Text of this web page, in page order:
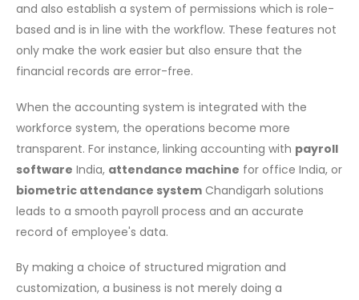
and also establish a system of permissions which is role-
based and is in line with the workflow. These features not
only make the work easier but also ensure that the
financial records are error-free.
When the accounting system is integrated with the
workforce system, the operations become more
transparent. For instance, linking accounting with payroll
software India, attendance machine for office India, or
biometric attendance system Chandigarh solutions
leads to a smooth payroll process and an accurate
record of employee's data.
By making a choice of structured migration and
customization, a business is not merely doing a